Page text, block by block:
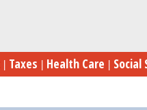
Wanted: Great New
Taxes Health Care Social